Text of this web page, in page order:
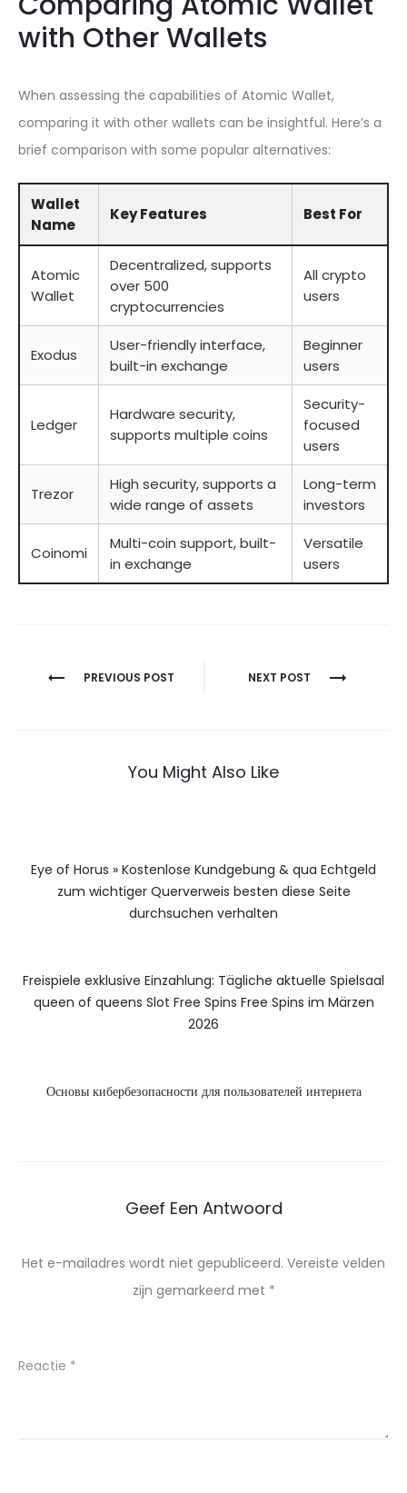
with Other Wallets
When assessing the capabilities of Atomic Wallet,
comparing it with other wallets can be insightful. Here’s a
brief comparison with some popular alternatives:
Wallet
Name
Key Features Best For
Atomic
Wallet
Decentralized, supports
over 500
cryptocurrencies
All crypto
users
Exodus
User-friendly interface,
built-in exchange
Beginner
users
Ledger
Hardware security,
supports multiple coins
Security-
focused
users
Trezor
High security, supports a
wide range of assets
Long-term
investors
Coinomi
Multi-coin support, built-
in exchange
Versatile
users
Berichtnavigatie
PREVIOUS POST NEXT POST
You Might Also Like
Eye of Horus » Kostenlose Kundgebung & qua Echtgeld
zum wichtiger Querverweis besten diese Seite
durchsuchen verhalten
Freispiele exklusive Einzahlung: Tägliche aktuelle Spielsaal
queen of queens Slot Free Spins Free Spins im Märzen
2026
Основы кибербезопасности для пользователей интернета
Geef Een Antwoord
Het e-mailadres wordt niet gepubliceerd. Vereiste velden
zijn gemarkeerd met *
Reactie *